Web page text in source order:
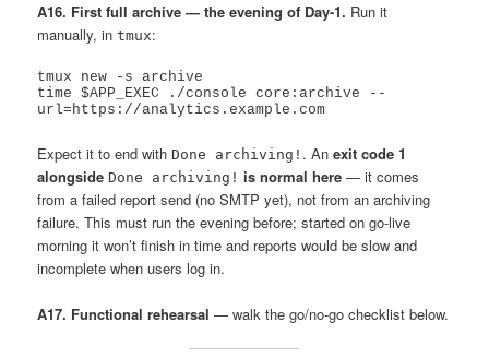
A16. First full archive — the evening of Day-1. Run it
manually, intmux:
tmux new -s archive
time $APP_EXEC ./console core:archive --
Expect it to end withDone archiving! . Anexit code 1
alongsideDone archiving! is normal here — it comes
from a failed report send (no SMTP yet), not from an archiving
failure. This must run the evening before; started on go-live
morning it won’t finish in time and reports would be slow and
incomplete when users log in.
A17. Functional rehearsal — walk the go/no-go checklist below.